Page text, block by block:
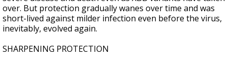
over. But protection gradually wanes over time and was
short-lived against milder infection even before the virus,
inevitably, evolved again.
SHARPENING PROTECTION